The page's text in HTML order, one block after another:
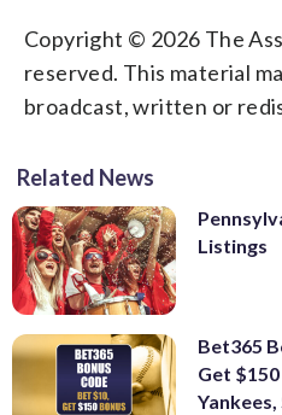
Copyright © 2026 The
reserved. This material
broadcast, written or
Related News
Listings
Bet365
Get